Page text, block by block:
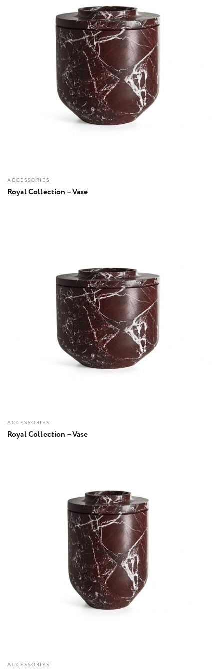
ACCESSORIES
Royal Collection – Vase
ACCESSORIES
Royal Collection – Vase
ACCESSORIES